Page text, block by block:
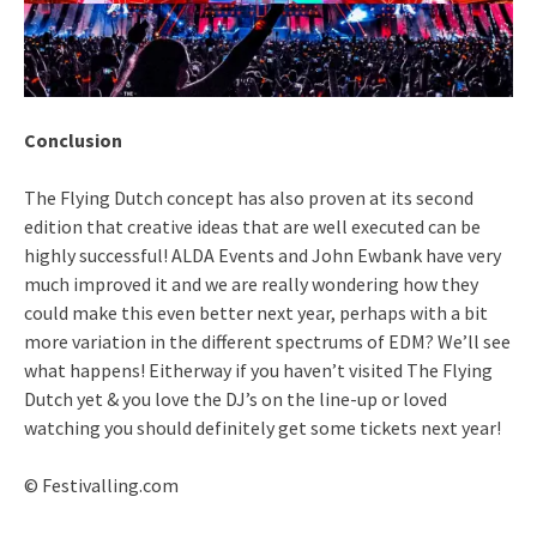
Conclusion
The Flying Dutch concept has also proven at its second
edition that creative ideas that are well executed can be
highly successful! ALDA Events and John Ewbank have very
much improved it and we are really wondering how they
could make this even better next year, perhaps with a bit
more variation in the different spectrums of EDM? We’ll see
what happens! Eitherway if you haven’t visited The Flying
Dutch yet & you love the DJ’s on the line-up or loved
watching you should definitely get some tickets next year!
© Festivalling.com